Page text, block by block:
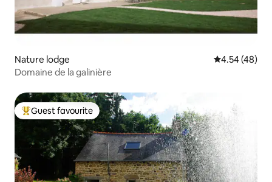
Nature lodge 4.54 out of 5
4.54 (48)
Domaine de la galinière
Top guest favourite
Guest favourite